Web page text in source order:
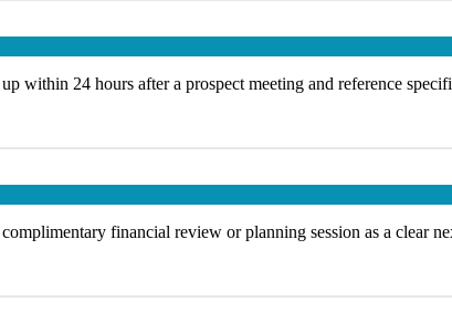
within 24 hours after a prospect meeting and reference
financial review or planning session as a clear